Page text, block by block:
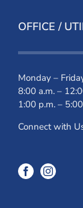
OFFICE /
Monday –
8:00 a.m. –
1:00 p.m. –
Connect with